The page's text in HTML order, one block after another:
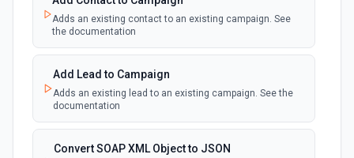
New Deleted Record (Instant, of
selected object type is deleted. See the
documentation
webhook
New Email Template (Instant, of
Selectable Type)
Adds an existing contact to an existing campaign. See
the documentation
Add Lead to Campaign
Adds an existing lead to an existing campaign. See the
documentation
Convert SOAP XML Object to JSON